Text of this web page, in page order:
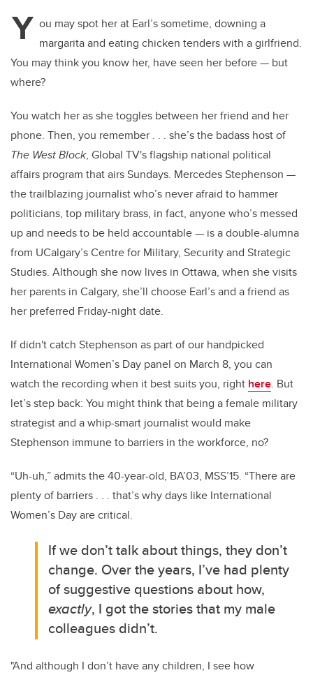
Y ou may spot her at Earl’s sometime, downing a
margarita and eating chicken tenders with a girlfriend.
You may think you know her, have seen her before — but
where?
You watch her as she toggles between her friend and her
phone. Then, you remember . . . she’s the badass host of
The West Block, Global TV's flagship national political
affairs program that airs Sundays. Mercedes Stephenson —
the trailblazing journalist who’s never afraid to hammer
politicians, top military brass, in fact, anyone who’s messed
up and needs to be held accountable — is a double-alumna
from UCalgary’s Centre for Military, Security and Strategic
Studies. Although she now lives in Ottawa, when she visits
her parents in Calgary, she’ll choose Earl’s and a friend as
her preferred Friday-night date.
If didn't catch Stephenson as part of our handpicked
International Women’s Day panel on March 8, you can
watch the recording when it best suits you, right here. But
let’s step back: You might think that being a female military
strategist and a whip-smart journalist would make
Stephenson immune to barriers in the workforce, no?
“Uh-uh,” admits the 40-year-old, BA’03, MSS’15. “There are
plenty of barriers . . . that’s why days like International
Women’s Day are critical.
If we don’t talk about things, they don’t
change. Over the years, I’ve had plenty
of suggestive questions about how,
exactly, I got the stories that my male
colleagues didn’t.
"And although I don’t have any children, I see how